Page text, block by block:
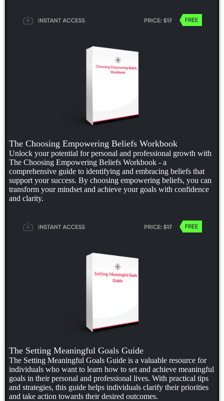
The Choosing Empowering Beliefs Workbook
Unlock your potential for personal and professional growth with
The Choosing Empowering Beliefs Workbook - a
comprehensive guide to identifying and embracing beliefs that
support your success. By choosing empowering beliefs, you can
transform your mindset and achieve your goals with confidence
and clarity.
The Setting Meaningful Goals Guide
The Setting Meaningful Goals Guide is a valuable resource for
individuals who want to learn how to set and achieve meaningful
goals in their personal and professional lives. With practical tips
and strategies, this guide helps individuals clarify their priorities
and take action towards their desired outcomes.